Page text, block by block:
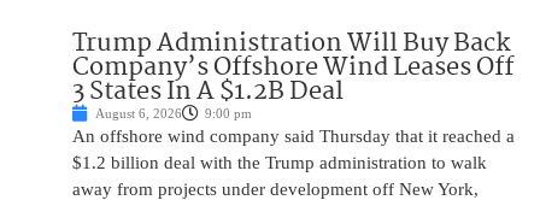
Trump Administration Will Buy Back
Company’s Offshore Wind Leases Off
3 States In A $1.2B Deal
August 6, 2026 9:00 pm
An offshore wind company said Thursday that it reached a
$1.2 billion deal with the Trump administration to walk
away from projects under development off New York,